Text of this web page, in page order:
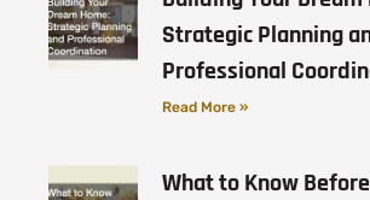
Strategic Planning
Professional
Read More »
What to Know